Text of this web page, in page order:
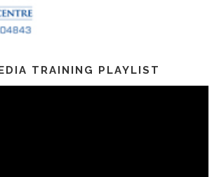
TRAINING PLAYLIST